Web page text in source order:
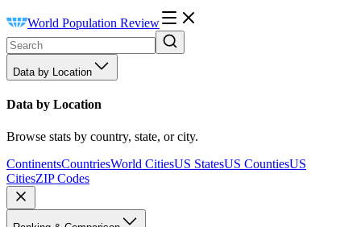
World Population Review
Data by Location
Data by Location
Browse stats by country, state, or city.
ContinentsCountriesWorld CitiesUS StatesUS CountiesUS
CitiesZIP Codes